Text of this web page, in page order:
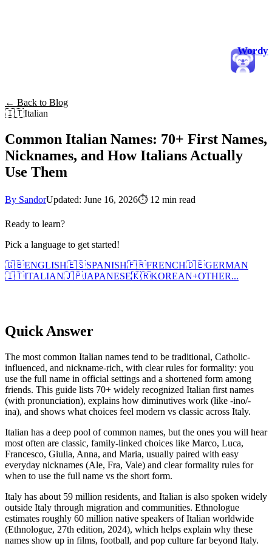
Wordy
← Back to Blog
🇮🇹Italian
Common Italian Names: 70+ First Names,
Nicknames, and How Italians Actually
Use Them
By SandorUpdated: June 16, 2026⏱ 12 min read
Ready to learn?
Pick a language to get started!
🇬🇧ENGLISH🇪🇸SPANISH🇫🇷FRENCH🇩🇪GERMAN
🇮🇹ITALIAN🇯🇵JAPANESE🇰🇷KOREAN+OTHER...
Quick Answer
The most common Italian names tend to be traditional, Catholic-
influenced, and nickname-rich, with clear rules for formality: you
use the full name in official settings and a shortened form among
friends. This guide lists 70+ widely recognized Italian first names
(with pronunciation), explains how diminutives work (like -ino/-
ina), and shows what choices feel modern vs classic across Italy.
Italian has a deep pool of common names, but the ones you will hear
most often are classic, family-linked choices like Marco, Luca,
Francesco, Giulia, Anna, and Maria, usually paired with easy
everyday nicknames (Ale, Fra, Vale) and clear formality rules for
when to use the full name vs the short form.
Italy has about 59 million residents, and Italian is also spoken widely
outside Italy through migration and communities. Ethnologue
estimates roughly 60 million native speakers of Italian worldwide
(Ethnologue, 27th edition, 2024), which helps explain why these
names show up in films, football, and pop culture far beyond Italy.